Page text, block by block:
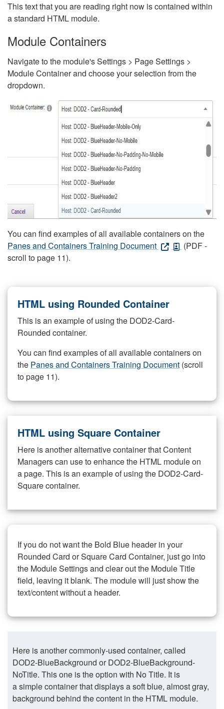
This text that you are reading right now is contained within
a standard HTML module.
Module Containers
Navigate to the module's Settings > Page Settings >
Module Container and choose your selection from the
dropdown.
You can find examples of all available containers on the
Panes and Containers Training Document
(PDF -
scroll to page 11).
HTML using Rounded Container
This is an example of using the DOD2-Card-
Rounded container.
You can find examples of all available containers on
the Panes and Containers Training Document (scroll
to page 11).
HTML using Square Container
Here is another alternative container that Content
Managers can use to enhance the HTML module on
a page. This is an example of using the DOD2-Card-
Square container.
If you do not want the Bold Blue header in your
Rounded Card or Square Card Container, just go into
the Module Settings and clear out the Module Title
field, leaving it blank. The module will just show the
text/content without a header.
Here is another commonly-used container, called
DOD2-BlueBackground or DOD2-BlueBackground-
NoTitle. This one is the option with No Title. It is
a simple container that displays a soft blue, almost gray,
background behind the content in the HTML module.